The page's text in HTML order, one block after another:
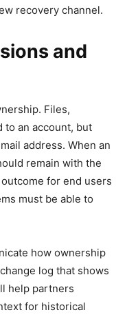
recovery channel.
and
Files,
to an account, but
address. When an
remain with the
for end users
must be able to
how ownership
log that shows
help partners
for historical